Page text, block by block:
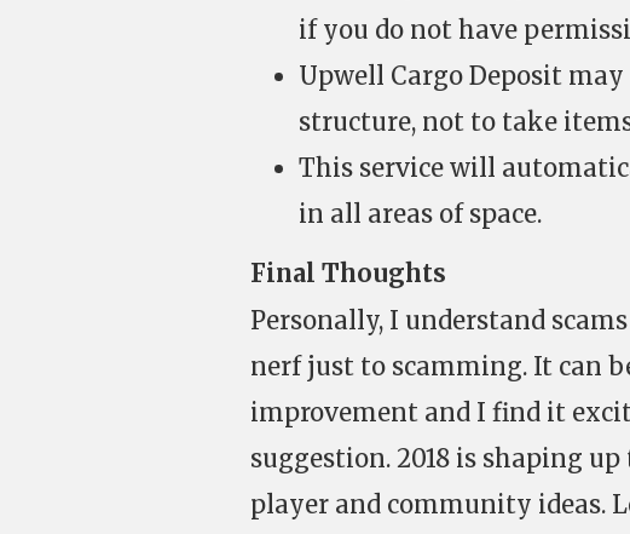
if you do not have
Upwell Cargo Deposit
structure, not to take
This service will
in all areas of space.
Final Thoughts
Personally, I understand
nerf just to scamming. It can
improvement and I find it
suggestion. 2018 is shaping
player and community ideas.